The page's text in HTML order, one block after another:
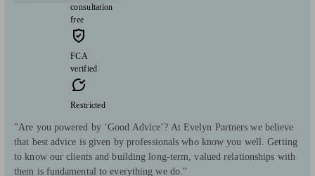
consultation
free
FCA
verified
Restricted
"Are you powered by ‘Good Advice’? At Evelyn Partners we believe
that best advice is given by professionals who know you well. Getting
to know our clients and building long-term, valued relationships with
them is fundamental to everything we do."